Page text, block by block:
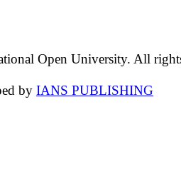
Open University. All
by IANS PUBLISHING